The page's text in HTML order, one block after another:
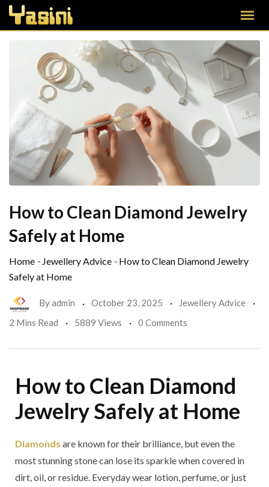
How to Clean Diamond Jewelry
Safely at Home
Home - Jewellery Advice - How to Clean Diamond Jewelry
Safely at Home
Byadmin October 23, 2025
Jewellery Advice
2 Mins Read
5889 Views 0 Comments
How to Clean Diamond
Jewelry Safely at Home
Diamonds are known for their brilliance, but even the
most stunning stone can lose its sparkle when covered in
dirt, oil, or residue. Everyday wear lotion, perfume, or just